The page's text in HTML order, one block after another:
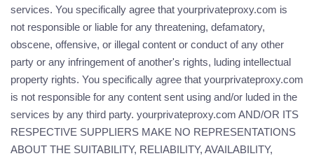
services. You specifically agree that yourprivateproxy.com is
not responsible or liable for any threatening, defamatory,
obscene, offensive, or illegal content or conduct of any other
party or any infringement of another's rights, luding intellectual
property rights. You specifically agree that yourprivateproxy.com
is not responsible for any content sent using and/or luded in the
services by any third party. yourprivateproxy.com AND/OR ITS
RESPECTIVE SUPPLIERS MAKE NO REPRESENTATIONS
ABOUT THE SUITABILITY, RELIABILITY, AVAILABILITY,